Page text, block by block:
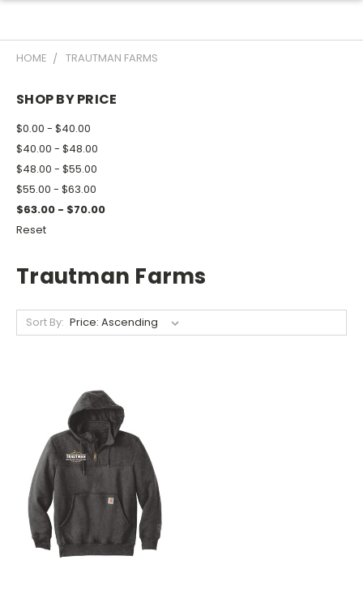
HOME TRAUTMAN FARMS
SHOP BY PRICE
$0.00 - $40.00
$40.00 - $48.00
$48.00 - $55.00
$55.00 - $63.00
$63.00 - $70.00
Reset
Trautman Farms
Sort By: